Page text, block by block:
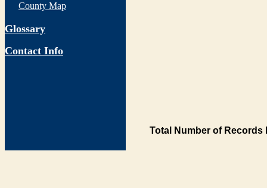
County Map
Glossary
Contact Info
Total Number of Records